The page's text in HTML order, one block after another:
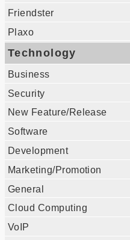
Friendster
Plaxo
Technology
Business
Security
New Feature/Release
Software
Development
Marketing/Promotion
General
Cloud Computing
VoIP